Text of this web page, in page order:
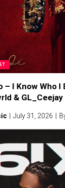
– I Know Who I
& GL_Ceejay
July 31, 2026